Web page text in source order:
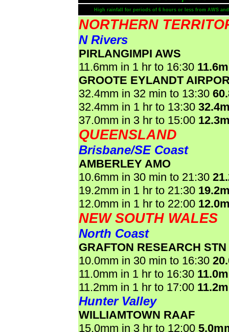
High rainfall for periods of 6 hours or less from AWS
NORTHERN
N Rivers
PIRLANGIMPI AWS
11.6mm in 1 hr to 16:30
GROOTE EYLANDT
32.4mm in 32 min to 13:30
32.4mm in 1 hr to 13:30
37.0mm in 3 hr to 15:00
QUEENSLAND
Brisbane/SE Coast
AMBERLEY AMO
10.6mm in 30 min to 21:30
19.2mm in 1 hr to 21:30
12.0mm in 1 hr to 22:00
NEW SOUTH WALES
North Coast
GRAFTON RESEARCH STN
10.0mm in 30 min to 16:30
11.0mm in 1 hr to 16:30
11.2mm in 1 hr to 17:00
Hunter Valley
WILLIAMTOWN RAAF
15.0mm in 3 hr to 12:00